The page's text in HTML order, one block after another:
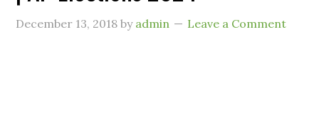
December 13, 2018 by admin Leave a Comment